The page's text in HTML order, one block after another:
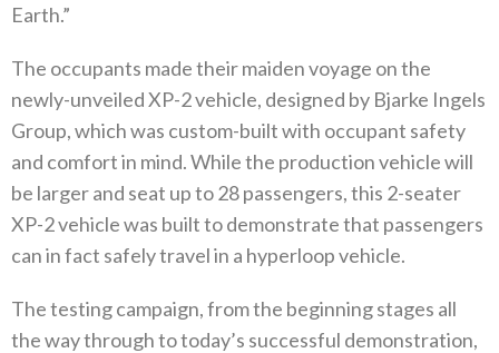
Earth.”
The occupants made their maiden voyage on the
newly-unveiled XP-2 vehicle, designed by Bjarke Ingels
Group, which was custom-built with occupant safety
and comfort in mind. While the production vehicle will
be larger and seat up to 28 passengers, this 2-seater
XP-2 vehicle was built to demonstrate that passengers
can in fact safely travel in a hyperloop vehicle.
The testing campaign, from the beginning stages all
the way through to today’s successful demonstration,